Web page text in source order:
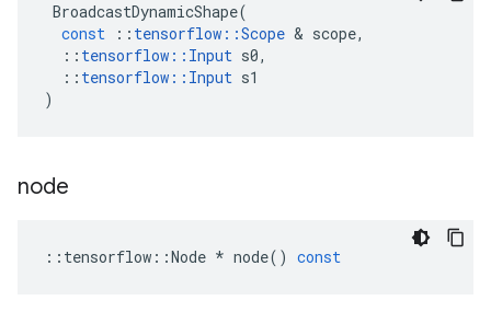
BroadcastDynamicShape(
const
:: tensorflow ::Scope & scope,
:: tensorflow :: Input s0,
:: tensorflow :: Input s1
)
node
:: tensorflow ::Node * node() const